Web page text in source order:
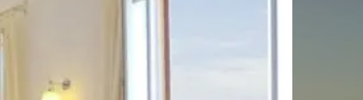
of Continental Europe. The Guide
for the reader seeking impartial
Hotels cannot buy their way into
do not accept free hospitality on